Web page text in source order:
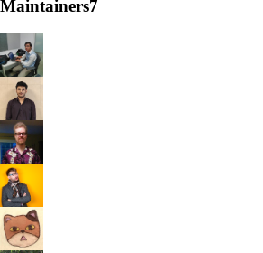
Maintainers7